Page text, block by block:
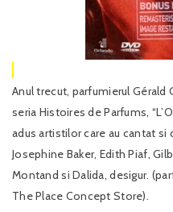
Anul trecut, parfumierul Gérald
seria Histoires de Parfums,
adus artistilor care au cantat si
Josephine Baker, Edith Piaf,
Montand si Dalida, desigur.
The Place Concept Store).